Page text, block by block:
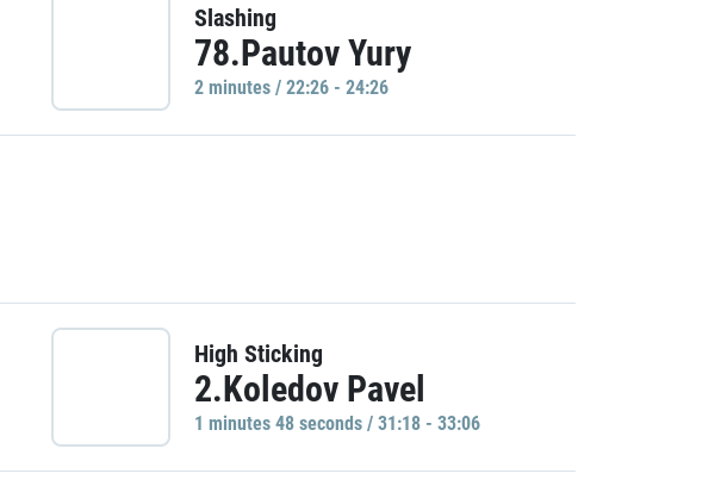
Slashing
78.Pautov Yury
2 minutes / 22:26 - 24:26
High Sticking
2.Koledov Pavel
1 minutes 48 seconds / 31:18 - 33:06